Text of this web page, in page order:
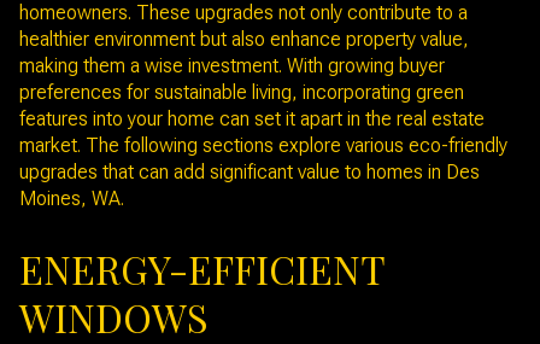
homeowners. These upgrades not only contribute to a
healthier environment but also enhance property value,
making them a wise investment. With growing buyer
preferences for sustainable living, incorporating green
features into your home can set it apart in the real estate
market. The following sections explore various eco-friendly
upgrades that can add significant value to homes in Des
Moines, WA.
ENERGY-EFFICIENT
WINDOWS